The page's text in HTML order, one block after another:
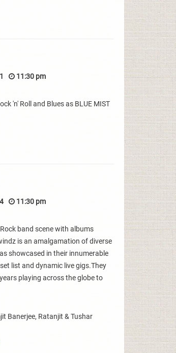
11:30 pm
'n' Roll and Blues as BLUE MIST
11:30 pm
band scene with albums
is an amalgamation of diverse
showcased in their innumerable
list and dynamic live gigs.They
playing across the globe to
Banerjee, Ratanjit & Tushar